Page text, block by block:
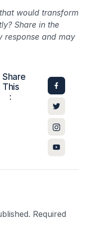
would transform
Share in the
response and may
Share
This
:
Required